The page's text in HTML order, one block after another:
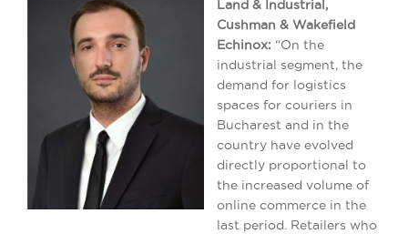
Land & Industrial,
Cushman & Wakefield
Echinox: “On the
industrial segment, the
demand for logistics
spaces for couriers in
Bucharest and in the
country have evolved
directly proportional to
the increased volume of
online commerce in the
last period. Retailers who